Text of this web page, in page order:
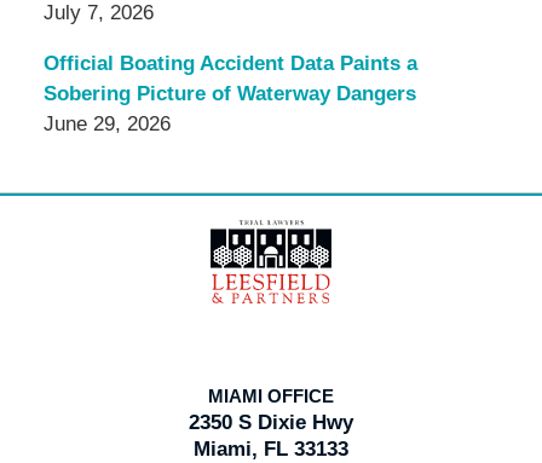
July 7, 2026
Official Boating Accident Data Paints a
Sobering Picture of Waterway Dangers
June 29, 2026
Information
MIAMI OFFICE
2350 S Dixie Hwy
Miami, FL 33133